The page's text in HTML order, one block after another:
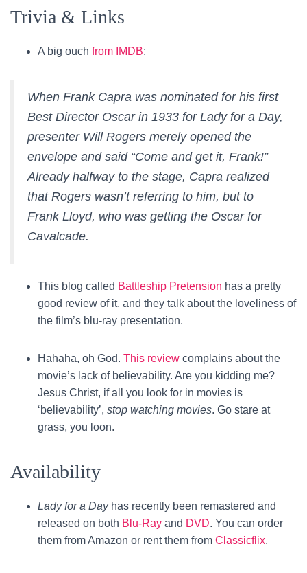
Trivia & Links
A big ouch from IMDB:
When Frank Capra was nominated for his first
Best Director Oscar in 1933 for Lady for a Day,
presenter Will Rogers merely opened the
envelope and said “Come and get it, Frank!”
Already halfway to the stage, Capra realized
that Rogers wasn’t referring to him, but to
Frank Lloyd, who was getting the Oscar for
Cavalcade.
This blog called Battleship Pretension has a pretty
good review of it, and they talk about the loveliness of
the film’s blu-ray presentation.
Hahaha, oh God. This review complains about the
movie’s lack of believability. Are you kidding me?
Jesus Christ, if all you look for in movies is
‘believability’, stop watching movies. Go stare at
grass, you loon.
Availability
Lady for a Day has recently been remastered and
released on both Blu-Ray and DVD. You can order
them from Amazon or rent them from Classicflix.